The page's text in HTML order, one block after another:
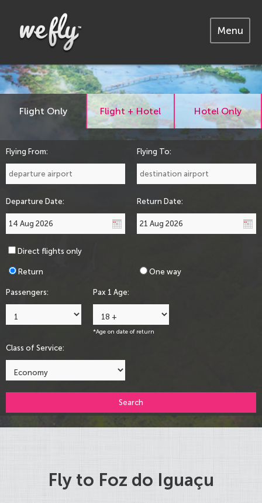
Menu
Flight Only Flight + Hotel Hotel Only
Flying From: Flying To:
Departure Date: Return Date:
Direct flights only
Return One way
Passengers: Pax 1 Age:
*Age on date of return
Class of Service:
Search
Fly to Foz do Iguaçu